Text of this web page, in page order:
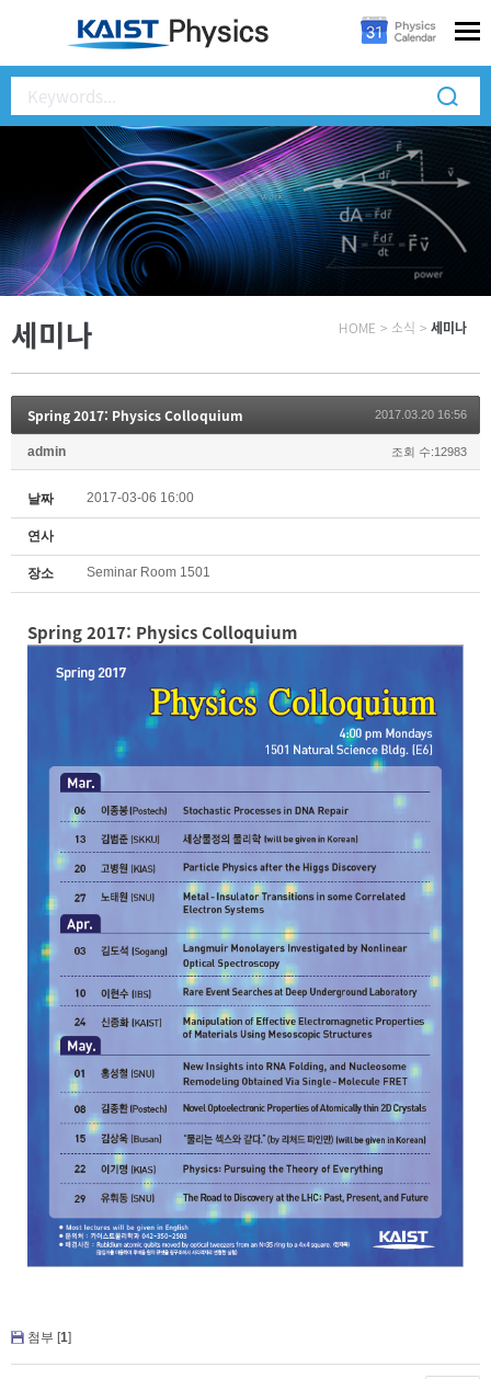
세미나 HOME > 소식 > 세미나
Spring 2017: Physics Colloquium 2017.03.20 16:56
admin 조회 수:12983
날짜 2017-03-06 16:00
연사
장소 Seminar Room 1501
Spring 2017: Physics Colloquium
첨부 [1]